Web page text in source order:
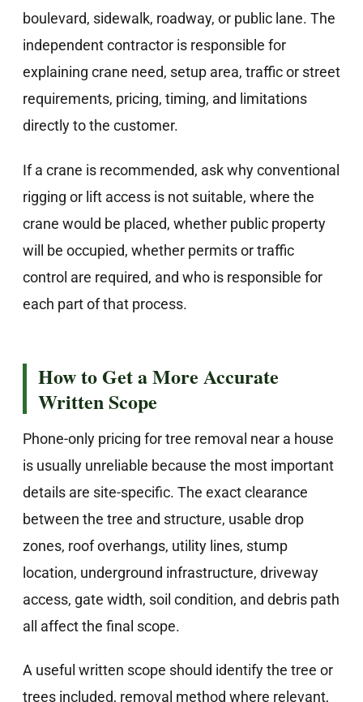
boulevard, sidewalk, roadway, or public lane. The
independent contractor is responsible for
explaining crane need, setup area, traffic or street
requirements, pricing, timing, and limitations
directly to the customer.
If a crane is recommended, ask why conventional
rigging or lift access is not suitable, where the
crane would be placed, whether public property
will be occupied, whether permits or traffic
control are required, and who is responsible for
each part of that process.
How to Get a More Accurate
Written Scope
Phone-only pricing for tree removal near a house
is usually unreliable because the most important
details are site-specific. The exact clearance
between the tree and structure, usable drop
zones, roof overhangs, utility lines, stump
location, underground infrastructure, driveway
access, gate width, soil condition, and debris path
all affect the final scope.
A useful written scope should identify the tree or
trees included, removal method where relevant,